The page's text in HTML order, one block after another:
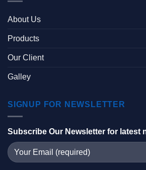
About Us
Products
Our Client
Galley
SIGNUP FOR NEWSLETTER
Subscribe Our Newsletter for latest